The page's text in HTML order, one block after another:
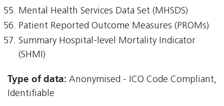
Mental Health Services Data Set (MHSDS)
Patient Reported Outcome Measures (PROMs)
Summary Hospital-level Mortality Indicator
(SHMI)
Type of data: Anonymised - ICO Code Compliant,
Identifiable